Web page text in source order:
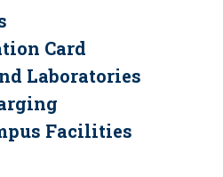
Card
Laboratories
Facilities